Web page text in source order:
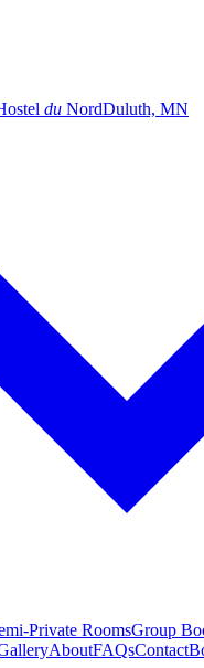
du NordDuluth, MN
Private RoomsGroup
AboutFAQsContact